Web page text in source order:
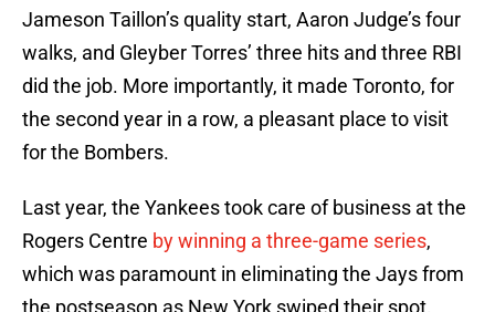
Jameson Taillon’s quality start, Aaron Judge’s four
walks, and Gleyber Torres’ three hits and three RBI
did the job. More importantly, it made Toronto, for
the second year in a row, a pleasant place to visit
for the Bombers.
Last year, the Yankees took care of business at the
Rogers Centre by winning a three-game series,
which was paramount in eliminating the Jays from
the postseason as New York swiped their spot.